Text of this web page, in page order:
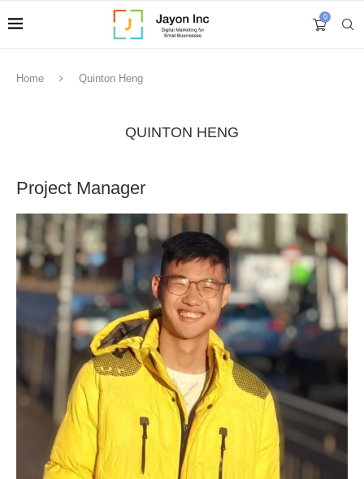
0
Home Quinton Heng
QUINTON HENG
Project Manager